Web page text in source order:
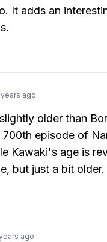
It adds an
years ago
older than
episode of
Kawaki's age is
but just a bit older.
ago